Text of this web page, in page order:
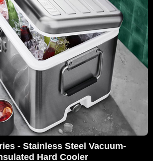
- Stainless Steel Vacuum-
Hard Cooler